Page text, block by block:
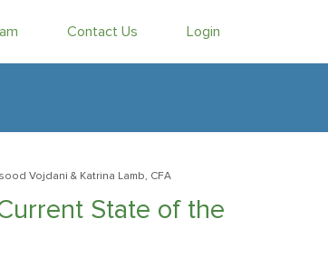
Contact Us Login
Vojdani & Katrina Lamb, CFA
State of the